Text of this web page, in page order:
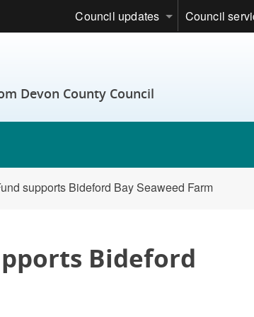
Council updates Council
Devon County Council
supports Bideford Bay Seaweed Farm
Bideford